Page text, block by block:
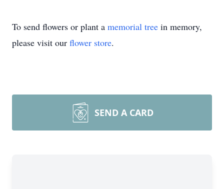
To send flowers or plant a memorial tree in memory,
please visit our flower store.
SEND A CARD